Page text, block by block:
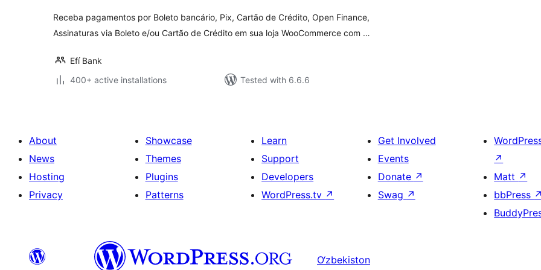
Receba pagamentos por Boleto bancário, Pix, Cartão de Crédito, Open Finance,
Assinaturas via Boleto e/ou Cartão de Crédito em sua loja WooCommerce com …
Efí Bank
400+ active installations
Tested with 6.6.6
About
News
Hosting
Privacy
Showcase
Themes
Plugins
Patterns
Learn
Support
Developers
WordPress.tv ↗
Get Involved
Events
Donate ↗
Swag ↗
↗
Matt ↗
bbPress ↗
O‘zbekiston